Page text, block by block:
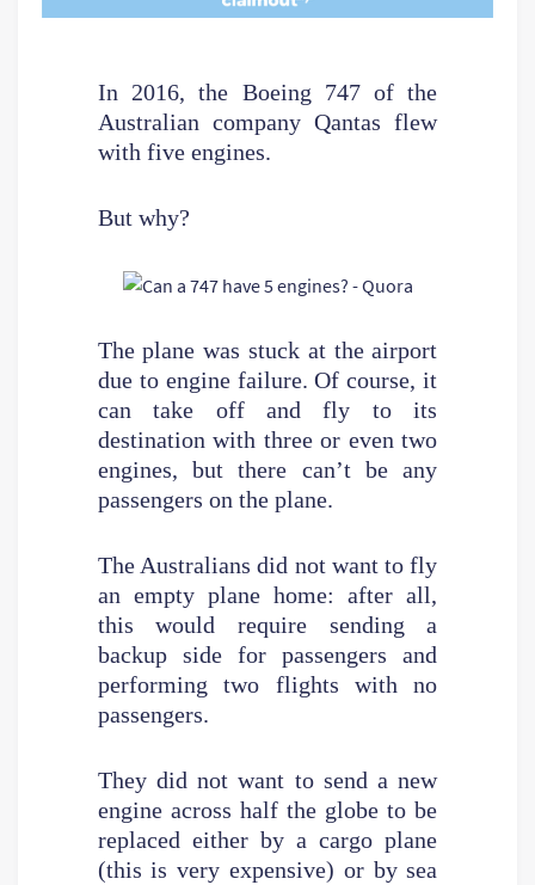
In 2016, the Boeing 747 of the
Australian company Qantas flew
with five engines.
But why?
The plane was stuck at the airport
due to engine failure. Of course, it
can take off and fly to its
destination with three or even two
engines, but there can’t be any
passengers on the plane.
The Australians did not want to fly
an empty plane home: after all,
this would require sending a
backup side for passengers and
performing two flights with no
passengers.
They did not want to send a new
engine across half the globe to be
replaced either by a cargo plane
(this is very expensive) or by sea